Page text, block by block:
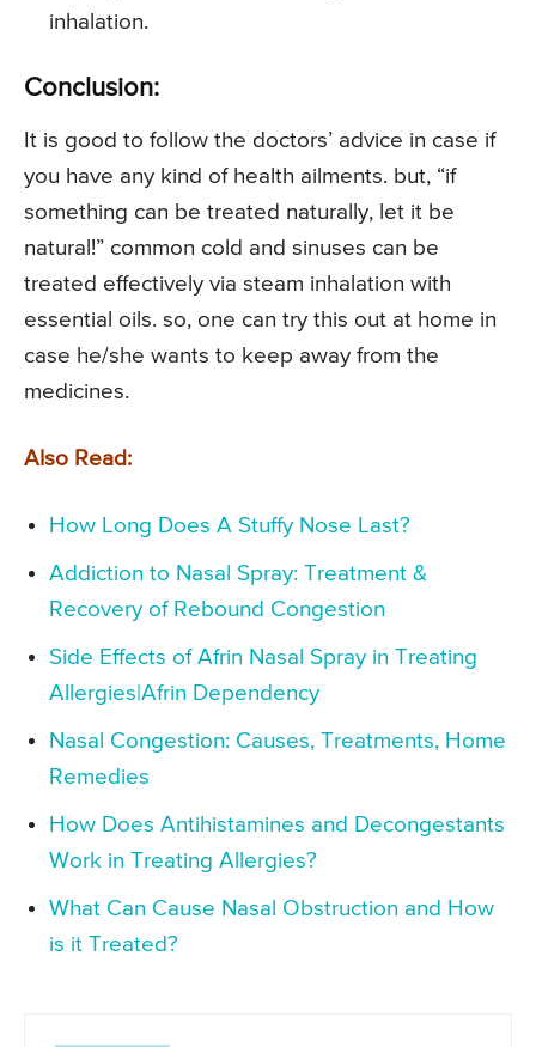
inhalation.
Conclusion:
It is good to follow the doctors’ advice in case if
you have any kind of health ailments. but, “if
something can be treated naturally, let it be
natural!” common cold and sinuses can be
treated effectively via steam inhalation with
essential oils. so, one can try this out at home in
case he/she wants to keep away from the
medicines.
Also Read:
How Long Does A Stuffy Nose Last?
Addiction to Nasal Spray: Treatment &
Recovery of Rebound Congestion
Side Effects of Afrin Nasal Spray in Treating
Allergies|Afrin Dependency
Nasal Congestion: Causes, Treatments, Home
Remedies
How Does Antihistamines and Decongestants
Work in Treating Allergies?
What Can Cause Nasal Obstruction and How
is it Treated?